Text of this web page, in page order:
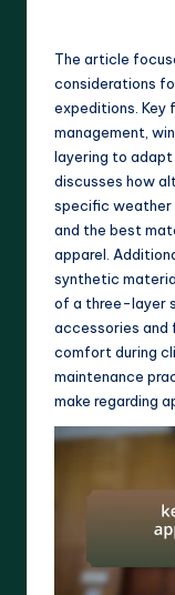
The article
considerations
expeditions. Key
management,
layering to
discusses how
specific weather
and the best
apparel.
synthetic
of a three-layer
accessories and
comfort during
maintenance
make regarding